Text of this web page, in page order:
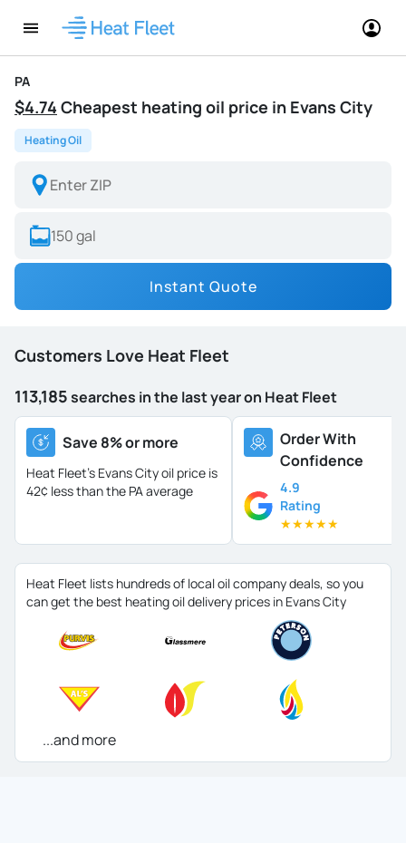
PA
$4.74 Cheapest heating oil price in Evans City
Heating Oil
Instant Quote
Customers Love Heat Fleet
113,185searches in the last year on Heat Fleet
Save 8% or more
Heat Fleet's Evans City oil price is
42¢ less than the PA average
Order With
Confidence
4.9
Rating
★★★★★
Heat Fleet lists hundreds of local oil company deals, so you
can get the best heating oil delivery prices in Evans City
...and more